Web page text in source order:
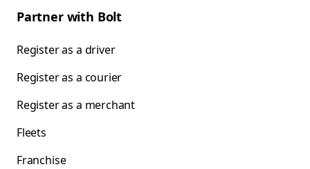
Partner with Bolt
Register as a driver
Register as a courier
Register as a merchant
Fleets
Franchise